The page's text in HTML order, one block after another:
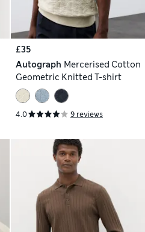
£35
Autograph Mercerised Cotton
Geometric Knitted T-shirt
4.0 9 reviews